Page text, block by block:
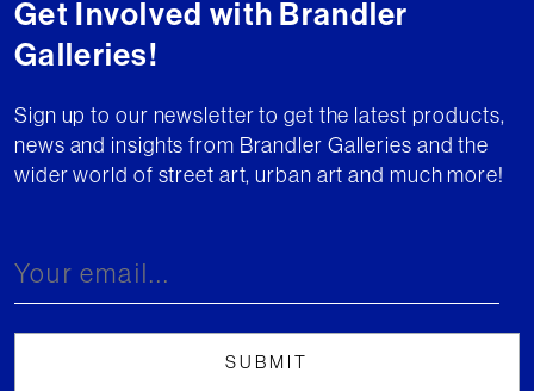
Get Involved with Brandler
Galleries!
Sign up to our newsletter to get the latest products,
news and insights from Brandler Galleries and the
wider world of street art, urban art and much more!